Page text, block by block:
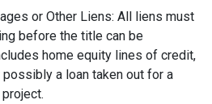
or Other Liens: All liens must
before the title can be
home equity lines of credit,
a loan taken out for a